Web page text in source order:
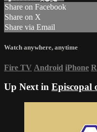
Share on Facebook
Share on X
Share via Email
Watch anywhere, anytime
Fire TV Android iPhone
Up Next in Episcopal